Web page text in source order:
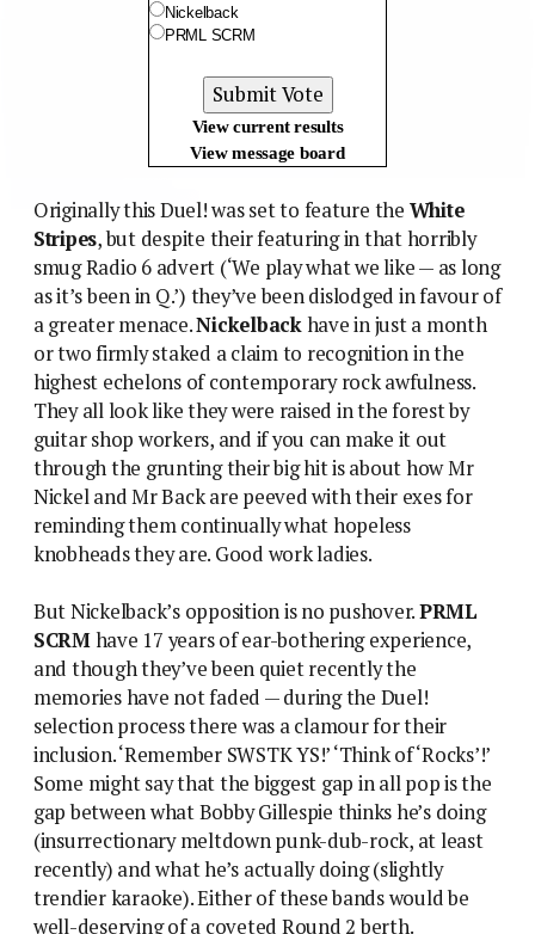
Nickelback
PRML SCRM
View current results
View message board
Originally this Duel! was set to feature the White
Stripes, but despite their featuring in that horribly
smug Radio 6 advert (‘We play what we like — as long
as it’s been in Q.’) they’ve been dislodged in favour of
a greater menace.Nickelbackhave in just a month
or two firmly staked a claim to recognition in the
highest echelons of contemporary rock awfulness.
They all look like they were raised in the forest by
guitar shop workers, and if you can make it out
through the grunting their big hit is about how Mr
Nickel and Mr Back are peeved with their exes for
reminding them continually what hopeless
knobheads they are. Good work ladies.
But Nickelback’s opposition is no pushover.PRML
SCRMhave 17 years of ear-bothering experience,
and though they’ve been quiet recently the
memories have not faded — during the Duel!
selection process there was a clamour for their
inclusion. ‘Remember SWSTK YS!’ ‘Think of ‘Rocks’!’
Some might say that the biggest gap in all pop is the
gap between what Bobby Gillespie thinks he’s doing
(insurrectionary meltdown punk-dub-rock, at least
recently) and what he’s actually doing (slightly
trendier karaoke). Either of these bands would be
well-deserving of a coveted Round 2 berth.